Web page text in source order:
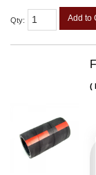
Qty: Add to